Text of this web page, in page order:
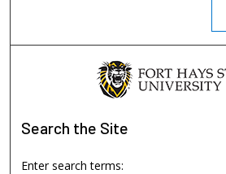
Search the Site
Enter search terms: